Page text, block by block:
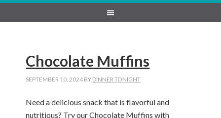
Chocolate Muffins
SEPTEMBER 10, 2024 BY DINNER TONIGHT
Need a delicious snack that is flavorful and
nutritious? Try our Chocolate Muffins with